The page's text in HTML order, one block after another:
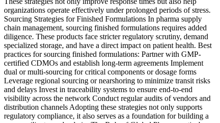
organizations operate effectively under prolonged periods of stress.
Sourcing Strategies for Finished Formulations In pharma supply
chain management, sourcing finished formulations requires added
diligence. These products face stricter regulatory scrutiny, demand
specialized storage, and have a direct impact on patient health. Best
practices for sourcing finished formulations: Partner with GMP-
certified CDMOs and establish long-term agreements Implement
dual or multi-sourcing for critical components or dosage forms
Leverage regional sourcing or nearshoring to minimize transit risks
and delays Invest in traceability systems to ensure end-to-end
visibility across the network Conduct regular audits of vendors and
distribution channels Adopting these strategies not only supports
regulatory compliance, it also serves as a foundation for building a